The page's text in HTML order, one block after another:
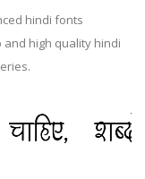
hindi fonts
high quality hindi